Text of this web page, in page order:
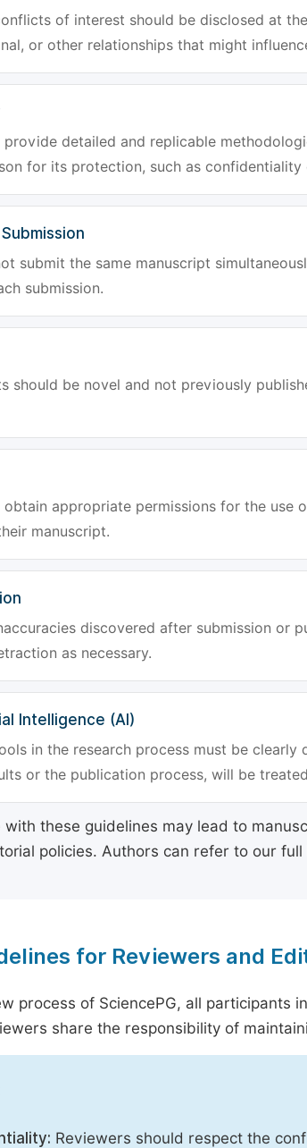
of interest should be disclosed at
or other relationships that might
provide detailed and replicable
for its protection, such as confidentiality
submit the same manuscript
submission.
should be novel and not previously
obtain appropriate permissions for the use
manuscript.
discovered after submission or
as necessary.
Intelligence (AI)
in the research process must be
or the publication process, will be
with these guidelines may lead to
policies. Authors can refer to our full
for Reviewers and
process of SciencePG, all
share the responsibility of
Reviewers should respect the